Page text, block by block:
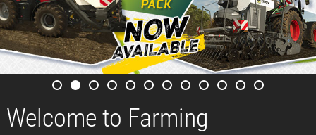
Welcome to Farming